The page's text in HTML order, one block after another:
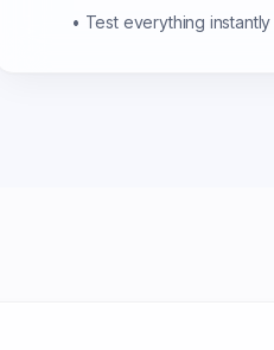
• Test everything instantly